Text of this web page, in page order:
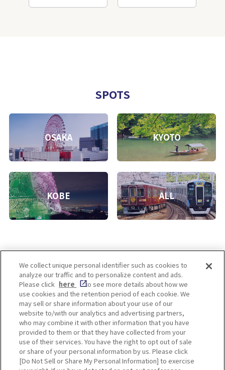
SPOTS
OSAKA KYOTO
KOBE ALL
Enjoy! OSAKA KYOTO KOBE
Privacy policy Social Media Terms of Use
Corporate information
Cookie
Settings
We collect unique personal identifier such as cookies to
analyze our traffic and to personalize content and ads.
Please click here
to see more details about how we
use cookies and the retention period of each cookie. We
may sell or share information about your use of our
website to/with our analytics and advertising partners,
who may combine it with other information that you have
provided to them or that they have collected from your
use of their services. You have the right to opt out of sale
or share of your personal information by us. Please click
[Do Not Sell or Share My Personal Information] to exercise